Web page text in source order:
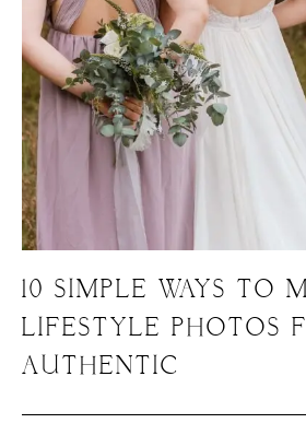
10 SIMPLE WAYS TO
LIFESTYLE PHOTOS
AUTHENTIC